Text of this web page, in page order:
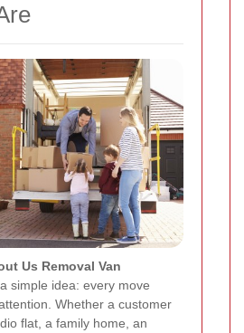
Us Removal Van
simple idea: every move
Whether a customer
flat, a family home, an